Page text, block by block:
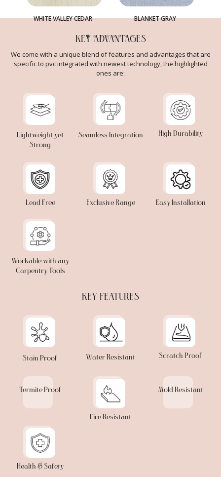
WHITE VALLEY CEDAR BLANKET GRAY
KEY ADVANTAGES
We come with a unique blend of features and advantages that are
specific to pvc integrated with newest technology, the highlighted
ones are:
Lightweight yet
Strong
Seamless Integration High Durability
Lead Free Exclusive Range Easy Installation
Workable with any
Carpentry Tools
KEY FEATURES
Stain Proof Water Resistant Scratch Proof
Termite Proof
Fire Resistant
Mold Resistant
Health & Safety